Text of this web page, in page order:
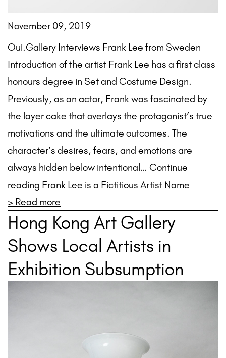
November 09, 2019
Oui.Gallery Interviews Frank Lee from Sweden
Introduction of the artist Frank Lee has a first class
honours degree in Set and Costume Design.
Previously, as an actor, Frank was fascinated by
the layer cake that overlays the protagonist’s true
motivations and the ultimate outcomes. The
character’s desires, fears, and emotions are
always hidden below intentional… Continue
reading Frank Lee is a Fictitious Artist Name
> Read more
Hong Kong Art Gallery
Shows Local Artists in
Exhibition Subsumption